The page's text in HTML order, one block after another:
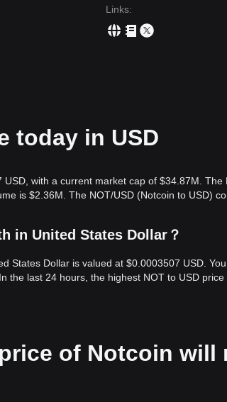
Links:
today in USD
with a current market cap of $34.87M.
is $2.36M. The NOT/USD (Notcoin to USD)
in United States Dollar？
States Dollar is valued at $0.0003507 USD.
the last 24 hours, the highest NOT to USD
of Notcoin will